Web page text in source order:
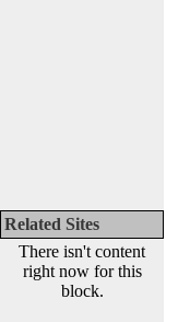
Related Sites
There isn't content
right now for this
block.